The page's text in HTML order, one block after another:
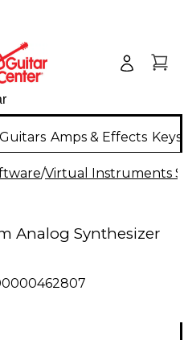
Guitars Amps & Effects
/Virtual Instruments
Analog Synthesizer